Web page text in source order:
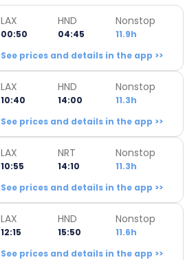
LAX
00:50
HND
04:45
Nonstop
11.9h
See prices and details in the app >>
LAX
10:40
HND
14:00
Nonstop
11.3h
See prices and details in the app >>
LAX
10:55
NRT
14:10
Nonstop
11.3h
See prices and details in the app >>
LAX
12:15
HND
15:50
Nonstop
11.6h
See prices and details in the app >>